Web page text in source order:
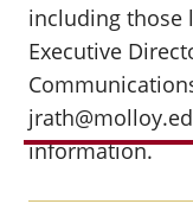
including those
Executive
information.